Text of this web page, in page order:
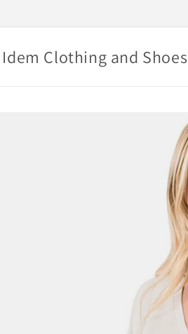
Clothing and Shoes